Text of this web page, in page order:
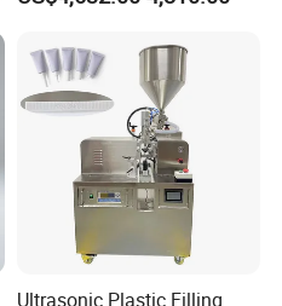
Ultrasonic Plastic Filling